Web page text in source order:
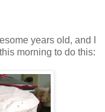
years old, and I
morning to do this: